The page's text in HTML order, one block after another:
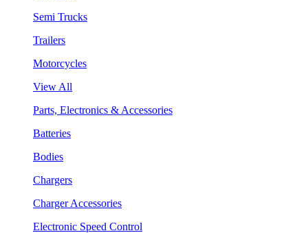
Semi Trucks
Trailers
Motorcycles
View All
Parts, Electronics & Accessories
Batteries
Bodies
Chargers
Charger Accessories
Electronic Speed Control